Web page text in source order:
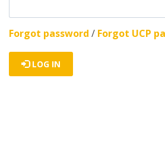
Forgot password / Forgot UCP
LOG IN